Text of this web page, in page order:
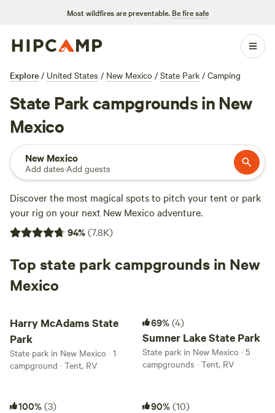
Most wildfires are preventable. Be fire safe
Explore / United States / New Mexico / State Park / Camping
State Park campgrounds in New
Mexico
New Mexico
Add dates·Add guests
Discover the most magical spots to pitch your tent or park
your rig on your next New Mexico adventure.
94%(7.8K)
Top state park campgrounds in New
Mexico
Harry McAdams State
Park
State park in New Mexico · 1
campground · Tent, RV
69%(4)
Sumner Lake State Park
State park in New Mexico · 5
campgrounds · Tent, RV
100%(3) 90%(10)